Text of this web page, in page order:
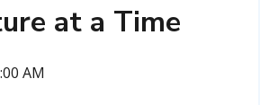
at a Time
AM